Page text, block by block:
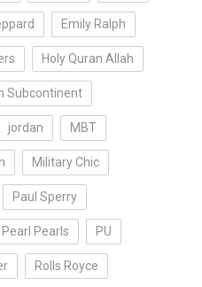
Emily Ralph
Holy Quran Allah
Subcontinent
jordan MBT
Military Chic
Paul Sperry
Pearl Pearls PU
Rolls Royce